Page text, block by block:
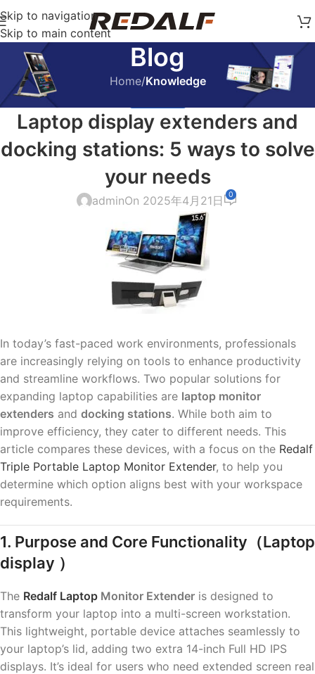
Skip to navigation
Skip to main content
Blog
Home/Knowledge
Laptop display extenders and
docking stations: 5 ways to solve
your needs
adminOn 2025年4月21日 0
In today’s fast-paced work environments, professionals
are increasingly relying on tools to enhance productivity
and streamline workflows. Two popular solutions for
expanding laptop capabilities are laptop monitor
extenders and docking stations. While both aim to
improve efficiency, they cater to different needs. This
article compares these devices, with a focus on the Redalf
Triple Portable Laptop Monitor Extender, to help you
determine which option aligns best with your workspace
requirements.
1. Purpose and Core Functionality （Laptop
display ）
The Redalf Laptop Monitor Extender is designed to
transform your laptop into a multi-screen workstation.
This lightweight, portable device attaches seamlessly to
your laptop’s lid, adding two extra 14-inch Full HD IPS
displays. It’s ideal for users who need extended screen real